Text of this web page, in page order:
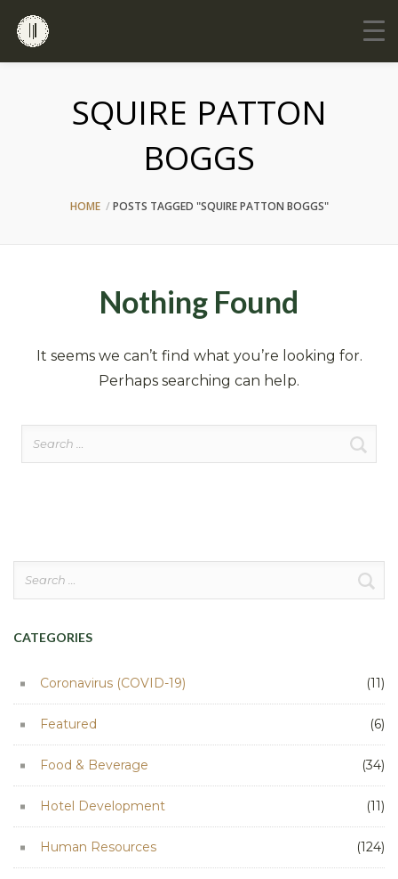
SQUIRE PATTON
BOGGS
HOME POSTS TAGGED "SQUIRE PATTON BOGGS"
Nothing Found
It seems we can’t find what you’re looking for.
Perhaps searching can help.
CATEGORIES
Coronavirus (COVID-19) (11)
Featured (6)
Food & Beverage (34)
Hotel Development (11)
Human Resources (124)